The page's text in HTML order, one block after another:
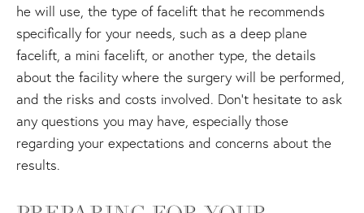
he will use, the type of facelift that he recommends
specifically for your needs, such as a deep plane
facelift, a mini facelift, or another type, the details
about the facility where the surgery will be performed,
and the risks and costs involved. Don't hesitate to ask
any questions you may have, especially those
regarding your expectations and concerns about the
results.